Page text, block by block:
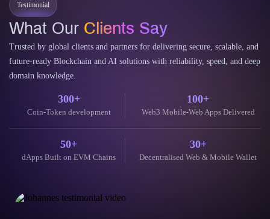
Testimonial
What Our Clients Say
Trusted by global clients and partners for delivering secure, scalable, and
future-ready Blockchain and AI solutions with reliability, speed, and deep
domain knowledge.
300+
Coin-Token development
100+
Web3 Mobile-Web Apps Delivered
50+
dApps Built on EVM Chains
30+
Decentralised Web & Mobile Wallet